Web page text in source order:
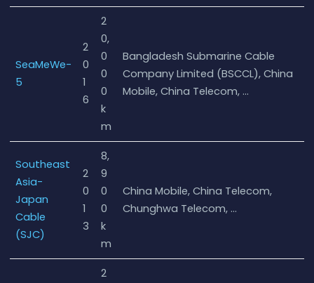
SeaMeWe-
5
2
0
1
6
2
0,
0
0
0
k
m
Bangladesh Submarine Cable
Company Limited (BSCCL), China
Mobile, China Telecom, …
Southeast
Asia-
Japan
Cable
(SJC)
2
0
1
3
8,
9
0
0
k
m
China Mobile, China Telecom,
Chunghwa Telecom, …
2